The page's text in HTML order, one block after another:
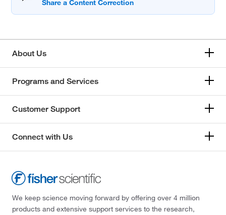
About Us
Programs and Services
Customer Support
Connect with Us
We keep science moving forward by offering over 4 million
products and extensive support services to the research,